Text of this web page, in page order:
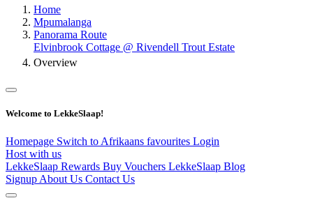
Home
Mpumalanga
Panorama Route
Elvinbrook Cottage @ Rivendell Trout Estate
Overview
Welcome to LekkeSlaap!
Homepage Switch to Afrikaans favourites Login
Host with us
LekkeSlaap Rewards Buy Vouchers LekkeSlaap Blog
Signup About Us Contact Us